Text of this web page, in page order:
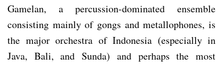
Gamelan, a percussion-dominated ensemble
consisting mainly of gongs and metallophones, is
the major orchestra of Indonesia (especially in
Java, Bali, and Sunda) and perhaps the most